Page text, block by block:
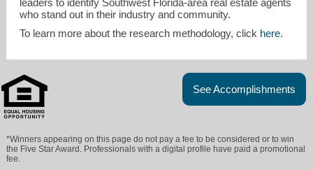
leaders to identify Southwest Florida-area real estate agents
who stand out in their industry and community.
To learn more about the research methodology, click here.
See Accomplishments
*Winners appearing on this page do not pay a fee to be considered or to win
the Five Star Award. Professionals with a digital profile have paid a promotional
fee.